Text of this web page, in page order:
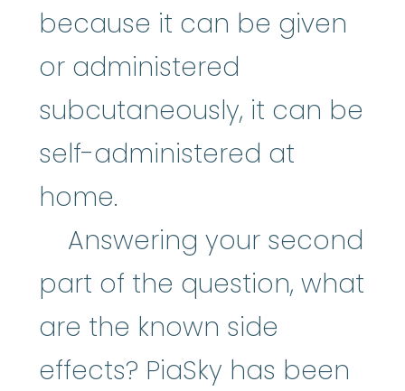
because it can be given
or administered
subcutaneously, it can be
self-administered at
home.
Answering your second
part of the question, what
are the known side
effects? PiaSky has been